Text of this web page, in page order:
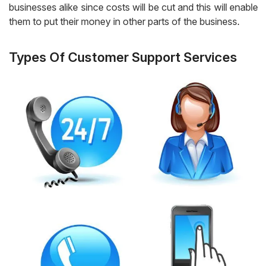
businesses alike since costs will be cut and this will enable
them to put their money in other parts of the business.
Types Of Customer Support Services